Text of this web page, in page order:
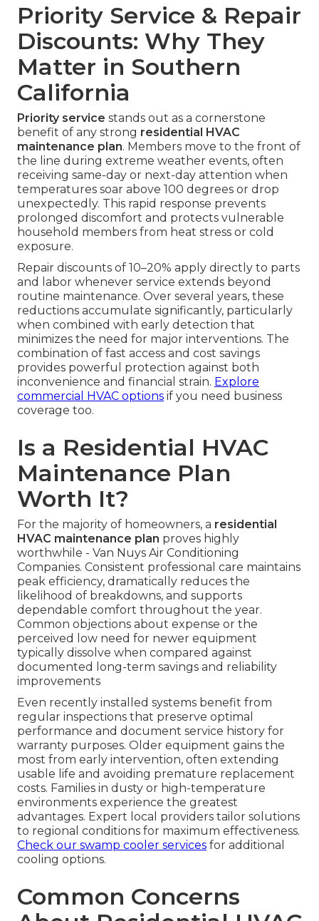
Priority Service & Repair
Discounts: Why They
Matter in Southern
California
Priority service stands out as a cornerstone
benefit of any strong residential HVAC
maintenance plan. Members move to the front of
the line during extreme weather events, often
receiving same-day or next-day attention when
temperatures soar above 100 degrees or drop
unexpectedly. This rapid response prevents
prolonged discomfort and protects vulnerable
household members from heat stress or cold
exposure.
Repair discounts of 10–20% apply directly to parts
and labor whenever service extends beyond
routine maintenance. Over several years, these
reductions accumulate significantly, particularly
when combined with early detection that
minimizes the need for major interventions. The
combination of fast access and cost savings
provides powerful protection against both
inconvenience and financial strain. Explore
commercial HVAC options if you need business
coverage too.
Is a Residential HVAC
Maintenance Plan
Worth It?
For the majority of homeowners, a residential
HVAC maintenance plan proves highly
worthwhile - Van Nuys Air Conditioning
Companies. Consistent professional care maintains
peak efficiency, dramatically reduces the
likelihood of breakdowns, and supports
dependable comfort throughout the year.
Common objections about expense or the
perceived low need for newer equipment
typically dissolve when compared against
documented long-term savings and reliability
improvements
Even recently installed systems benefit from
regular inspections that preserve optimal
performance and document service history for
warranty purposes. Older equipment gains the
most from early intervention, often extending
usable life and avoiding premature replacement
costs. Families in dusty or high-temperature
environments experience the greatest
advantages. Expert local providers tailor solutions
to regional conditions for maximum effectiveness.
Check our swamp cooler services for additional
cooling options.
Common Concerns